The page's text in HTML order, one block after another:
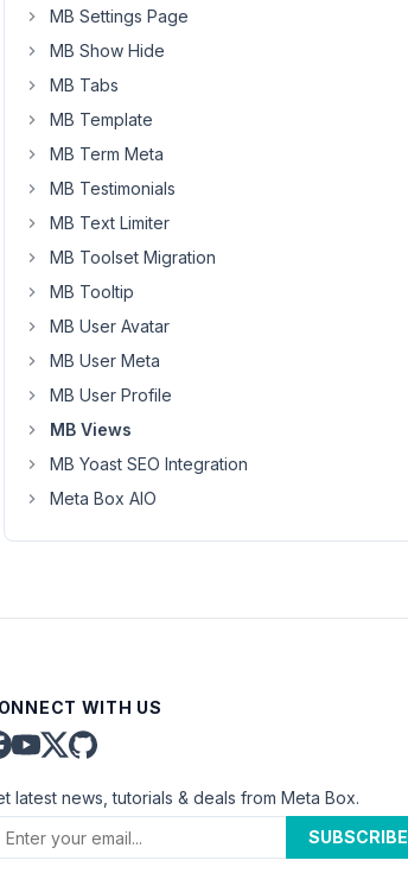
MB Settings Page
MB Show Hide
MB Tabs
MB Template
MB Term Meta
MB Testimonials
MB Text Limiter
MB Toolset Migration
MB Tooltip
MB User Avatar
MB User Meta
MB User Profile
MB Views
MB Yoast SEO Integration
Meta Box AIO
WITH US
latest news, tutorials & deals from Meta Box.
SUBSCRIBE